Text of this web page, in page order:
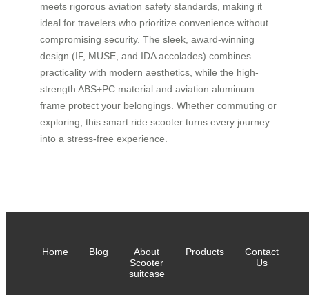
meets rigorous aviation safety standards, making it
ideal for travelers who prioritize convenience without
compromising security. The sleek, award-winning
design (IF, MUSE, and IDA accolades) combines
practicality with modern aesthetics, while the high-
strength ABS+PC material and aviation aluminum
frame protect your belongings. Whether commuting or
exploring, this smart ride scooter turns every journey
into a stress-free experience.
Home Blog
About
Scooter
suitcase
Products
Contact
Us